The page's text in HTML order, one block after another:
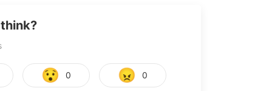
😯 0 😠 0